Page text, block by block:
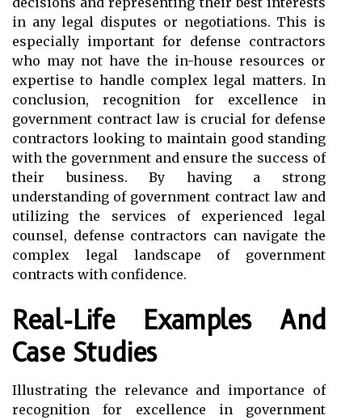
in any legal disputes or negotiations. This is
especially important for defense contractors
who may not have the in-house resources or
expertise to handle complex legal matters. In
conclusion, recognition for excellence in
government contract law is crucial for defense
contractors looking to maintain good standing
with the government and ensure the success of
their business. By having a strong
understanding of government contract law and
utilizing the services of experienced legal
counsel, defense contractors can navigate the
complex legal landscape of government
contracts with confidence.
Real-Life Examples And
Case Studies
Illustrating the relevance and importance of
recognition for excellence in government